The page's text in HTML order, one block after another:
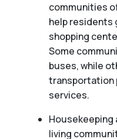
communities
help residents
shopping
Some
buses, while
transportation
services.
Housekeeping
living